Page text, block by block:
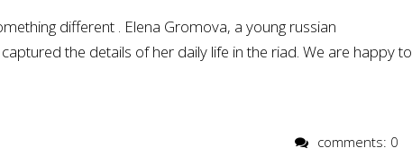
different . Elena Gromova, a young russian
the details of her daily life in the riad. We are happy to
comments: 0